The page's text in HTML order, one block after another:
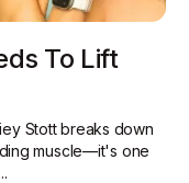
To Lift
Stott breaks down
muscle—it's one